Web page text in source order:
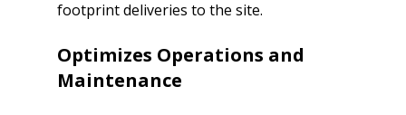
Optimizes Operations and
Maintenance